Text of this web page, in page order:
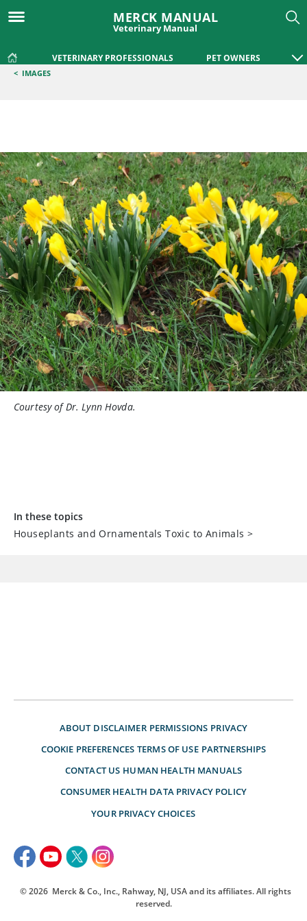
MERCK MANUAL
Veterinary Manual
VETERINARY PROFESSIONALS PET OWNERS
< IMAGES
Courtesy of Dr. Lynn Hovda.
In these topics
Houseplants and Ornamentals Toxic to Animals >
ABOUT DISCLAIMER PERMISSIONS PRIVACY
COOKIE PREFERENCES TERMS OF USE PARTNERSHIPS
CONTACT US HUMAN HEALTH MANUALS
CONSUMER HEALTH DATA PRIVACY POLICY
YOUR PRIVACY CHOICES
© 2026 Merck & Co., Inc., Rahway, NJ, USA and its affiliates. All rights
reserved.